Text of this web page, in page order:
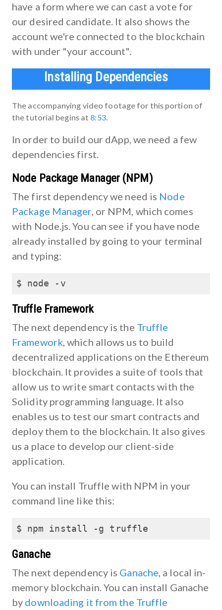
have a form where we can cast a vote for
our desired candidate. It also shows the
account we're connected to the blockchain
with under "your account".
Installing Dependencies
The accompanying video footage for this portion of
the tutorial begins at 8:53.
In order to build our dApp, we need a few
dependencies first.
Node Package Manager (NPM)
The first dependency we need is Node
Package Manager, or NPM, which comes
with Node.js. You can see if you have node
already installed by going to your terminal
and typing:
$ node -v
Truffle Framework
The next dependency is the Truffle
Framework, which allows us to build
decentralized applications on the Ethereum
blockchain. It provides a suite of tools that
allow us to write smart contacts with the
Solidity programming language. It also
enables us to test our smart contracts and
deploy them to the blockchain. It also gives
us a place to develop our client-side
application.
You can install Truffle with NPM in your
command line like this:
$ npm install -g truffle
Ganache
The next dependency is Ganache , a local in-
memory blockchain. You can install Ganache
by downloading it from the Truffle